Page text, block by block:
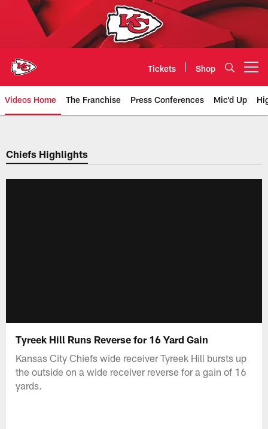
Tickets Shop
Videos Home The Franchise Press Conferences Mic'd Up
Chiefs Video | Kansas City
Chiefs Highlights
Tyreek Hill Runs Reverse for 16 Yard Gain
Kansas City Chiefs wide receiver Tyreek Hill bursts up
the outside on a wide receiver reverse for a gain of 16
yards.